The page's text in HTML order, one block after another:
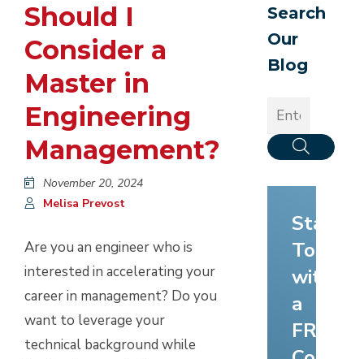
Should I
Consider a
Master in
Engineering
Management?
November 20, 2024
Melisa Prevost
Are you an engineer who is
interested in accelerating your
career in management? Do you
want to leverage your
technical background while
Search
Our
Blog
Start
Today
with
a
FREE